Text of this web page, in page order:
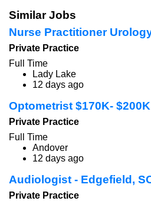
Similar Jobs
Nurse Practitioner
Private Practice
Full Time
Lady Lake
12 days ago
Optometrist $170K-
Private Practice
Full Time
Andover
12 days ago
Audiologist - Edgefield,
Private Practice